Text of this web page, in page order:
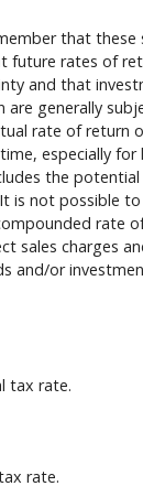
that these
future rates of
and that
are generally
rate of return
especially
the
is not possible
rate
sales charges
and/or
tax rate.
rate.